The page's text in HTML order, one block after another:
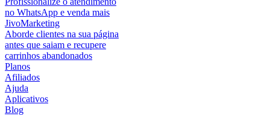
no WhatsApp e venda mais
JivoMarketing
Aborde clientes na sua página
antes que saiam e recupere
carrinhos abandonados
Planos
Afiliados
Ajuda
Aplicativos
Blog